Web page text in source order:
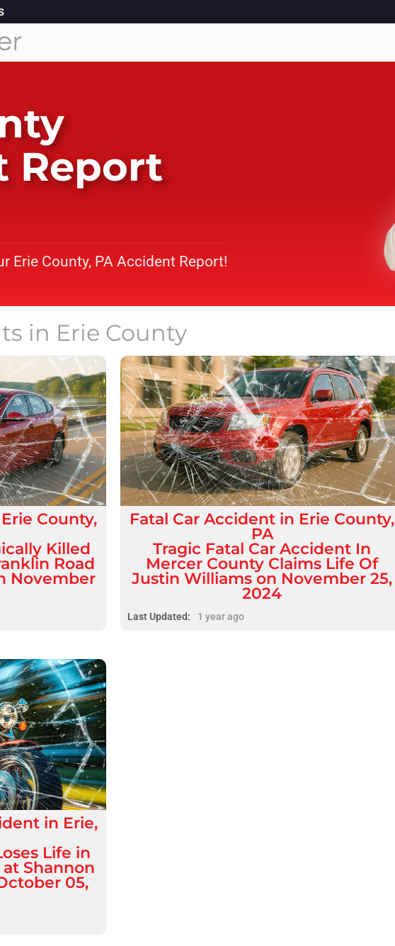
Report
Erie County, PA Accident Report!
in Erie County
Erie County,
Killed
Road
November
Fatal Car Accident in Erie County,
PA
Tragic Fatal Car Accident In
Mercer County Claims Life Of
Justin Williams on November 25,
2024
Last Updated: 1 year ago
in Erie,
Life in
Shannon
05,